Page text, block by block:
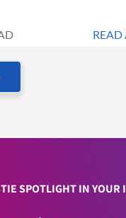
READ
SPOTLIGHT IN YOUR